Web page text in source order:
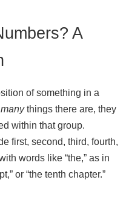
A
of something in a
things there are, they
within that group.
first, second, third, fourth,
words like “the,” as in
or “the tenth chapter.”